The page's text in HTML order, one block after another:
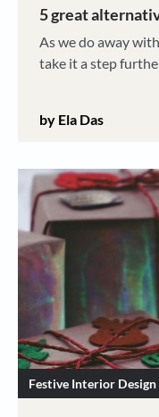
5 great
As we do away
take it a step
by Ela Das
Festive Interior Design